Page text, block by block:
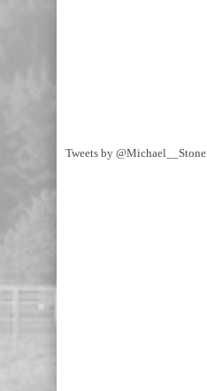
Tweets by @Michael__Stone